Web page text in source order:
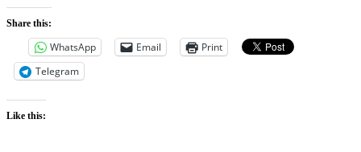
Share this:
WhatsApp Email
Print
Telegram
Like this: